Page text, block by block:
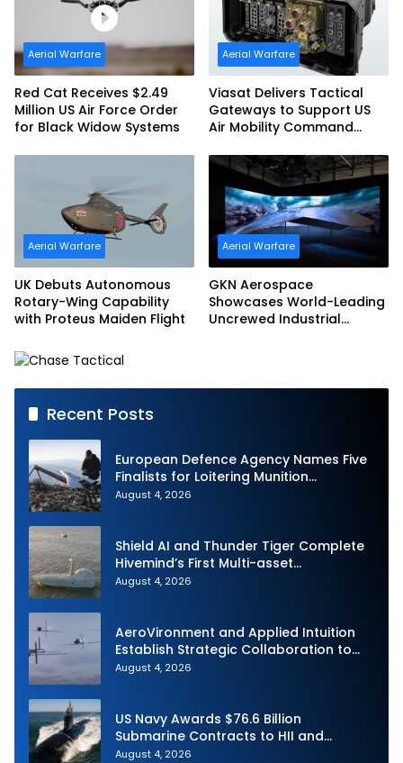
Aerial Warfare
Red Cat Receives $2.49
Million US Air Force Order
for Black Widow Systems
Aerial Warfare
Viasat Delivers Tactical
Gateways to Support US
Air Mobility Command
Task Order Award
Aerial Warfare
UK Debuts Autonomous
Rotary-Wing Capability
with Proteus Maiden Flight
Aerial Warfare
GKN Aerospace
Showcases World-Leading
Uncrewed Industrial
Recent Posts
European Defence Agency Names Five
Finalists for Loitering Munition
Challenge
August 4, 2026
Shield AI and Thunder Tiger Complete
Hivemind’s First Multi-asset
Autonomous Maritime Teaming
August 4, 2026
AeroVironment and Applied Intuition
Establish Strategic Collaboration to
Advance Uncrewed Teaming
August 4, 2026
US Navy Awards $76.6 Billion
Submarine Contracts to HII and
General Dynamics
August 4, 2026